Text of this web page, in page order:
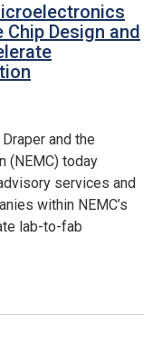
Design and
and the
(NEMC) today
services and
within NEMC’s
lab-to-fab